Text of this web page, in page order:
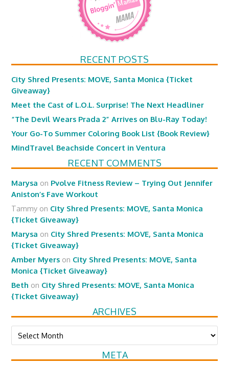
RECENT POSTS
City Shred Presents: MOVE, Santa Monica {Ticket
Giveaway}
Meet the Cast of L.O.L. Surprise! The Next Headliner
“The Devil Wears Prada 2” Arrives on Blu-Ray Today!
Your Go-To Summer Coloring Book List {Book Review}
MindTravel Beachside Concert in Ventura
RECENT COMMENTS
Marysa on Pvolve Fitness Review – Trying Out Jennifer
Aniston’s Fave Workout
Tammy on City Shred Presents: MOVE, Santa Monica
{Ticket Giveaway}
Marysa on City Shred Presents: MOVE, Santa Monica
{Ticket Giveaway}
Amber Myers on City Shred Presents: MOVE, Santa
Monica {Ticket Giveaway}
Beth on City Shred Presents: MOVE, Santa Monica
{Ticket Giveaway}
ARCHIVES
Archives
META